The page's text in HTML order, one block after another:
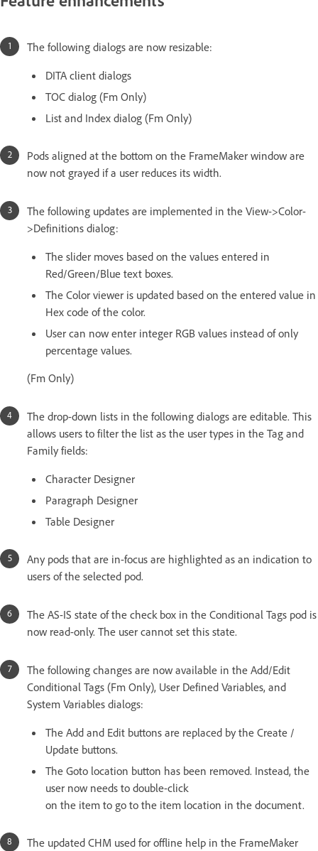
The following dialogs are now resizable:
DITA client dialogs
TOC dialog (Fm Only)
List and Index dialog (Fm Only)
Pods aligned at the bottom on the FrameMaker window are
now not grayed if a user reduces its width.
The following updates are implemented in the View->Color-
>Definitions dialog:
The slider moves based on the values entered in
Red/Green/Blue text boxes.
The Color viewer is updated based on the entered value in
Hex code of the color.
User can now enter integer RGB values instead of only
percentage values.
(Fm Only)
The drop-down lists in the following dialogs are editable. This
allows users to filter the list as the user types in the Tag and
Family fields:
Character Designer
Paragraph Designer
Table Designer
Any pods that are in-focus are highlighted as an indication to
users of the selected pod.
The AS-IS state of the check box in the Conditional Tags pod is
now read-only. The user cannot set this state.
The following changes are now available in the Add/Edit
Conditional Tags (Fm Only), User Defined Variables, and
System Variables dialogs:
The Add and Edit buttons are replaced by the Create /
Update buttons.
The Goto location button has been removed. Instead, the
user now needs to double-click
on the item to go to the item location in the document.
The updated CHM used for offline help in the FrameMaker